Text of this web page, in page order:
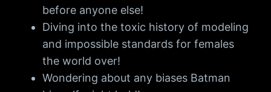
before anyone else!
Diving into the toxic history of modeling
and impossible standards for females
the world over!
Wondering about any biases Batman